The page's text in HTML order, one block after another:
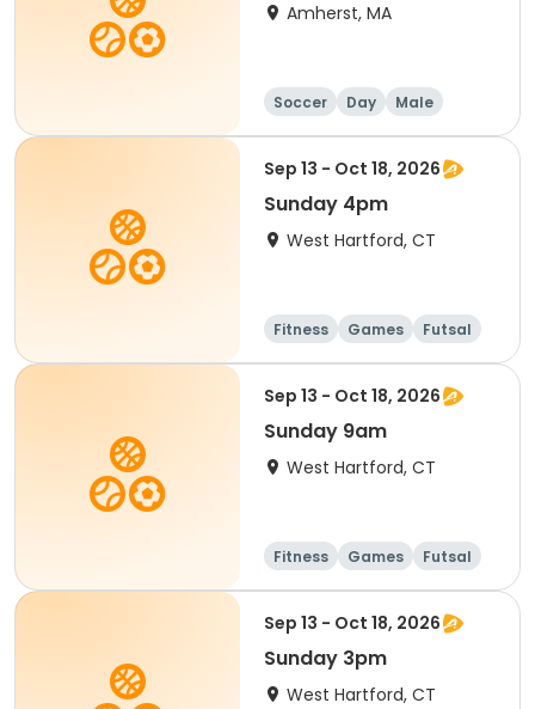
Amherst, MA
Soccer Day Male
Sep 13 - Oct 18, 2026
Sunday 4pm
West Hartford, CT
Fitness Games
Futsal
Running
Sep 13 - Oct 18, 2026
Sunday 9am
West Hartford, CT
Fitness Games
Futsal
Running
Sep 13 - Oct 18, 2026
Sunday 3pm
West Hartford, CT